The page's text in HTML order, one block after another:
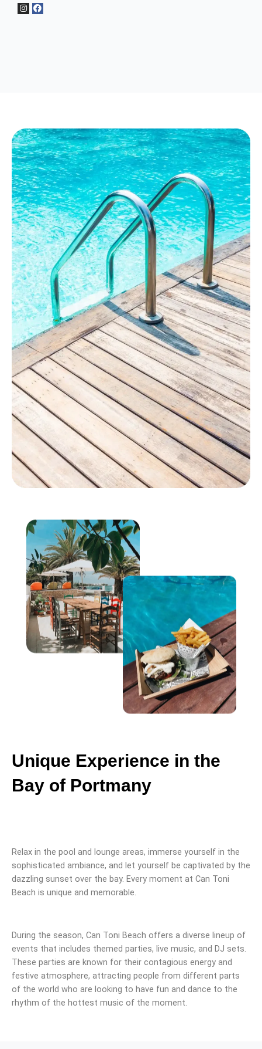
Unique Experience in the
Bay of Portmany
Relax in the pool and lounge areas, immerse yourself in the
sophisticated ambiance, and let yourself be captivated by the
dazzling sunset over the bay. Every moment at Can Toni
Beach is unique and memorable.
During the season, Can Toni Beach offers a diverse lineup of
events that includes themed parties, live music, and DJ sets.
These parties are known for their contagious energy and
festive atmosphere, attracting people from different parts
of the world who are looking to have fun and dance to the
rhythm of the hottest music of the moment.